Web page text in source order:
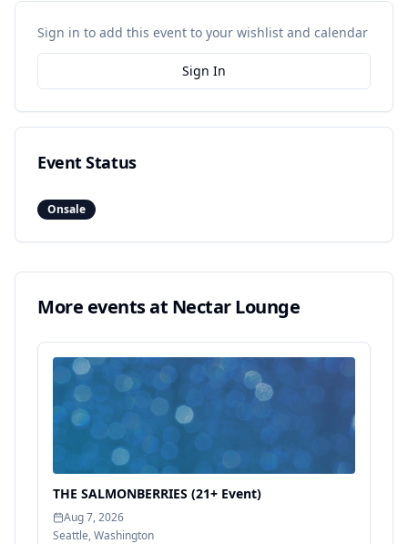
Sign in to add this event to your wishlist and calendar
Sign In
Event Status
Onsale
More events at Nectar Lounge
THE SALMONBERRIES (21+ Event)
Aug 7, 2026
Seattle,Washington